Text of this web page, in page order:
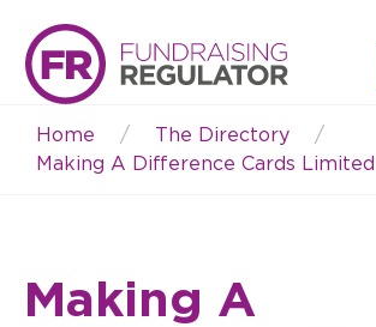
Breadcrumb
Home
The Directory
Making A Difference Cards Limited
Making A